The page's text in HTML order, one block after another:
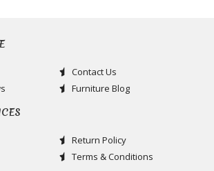
Contact Us
Furniture Blog
Return Policy
Terms & Conditions